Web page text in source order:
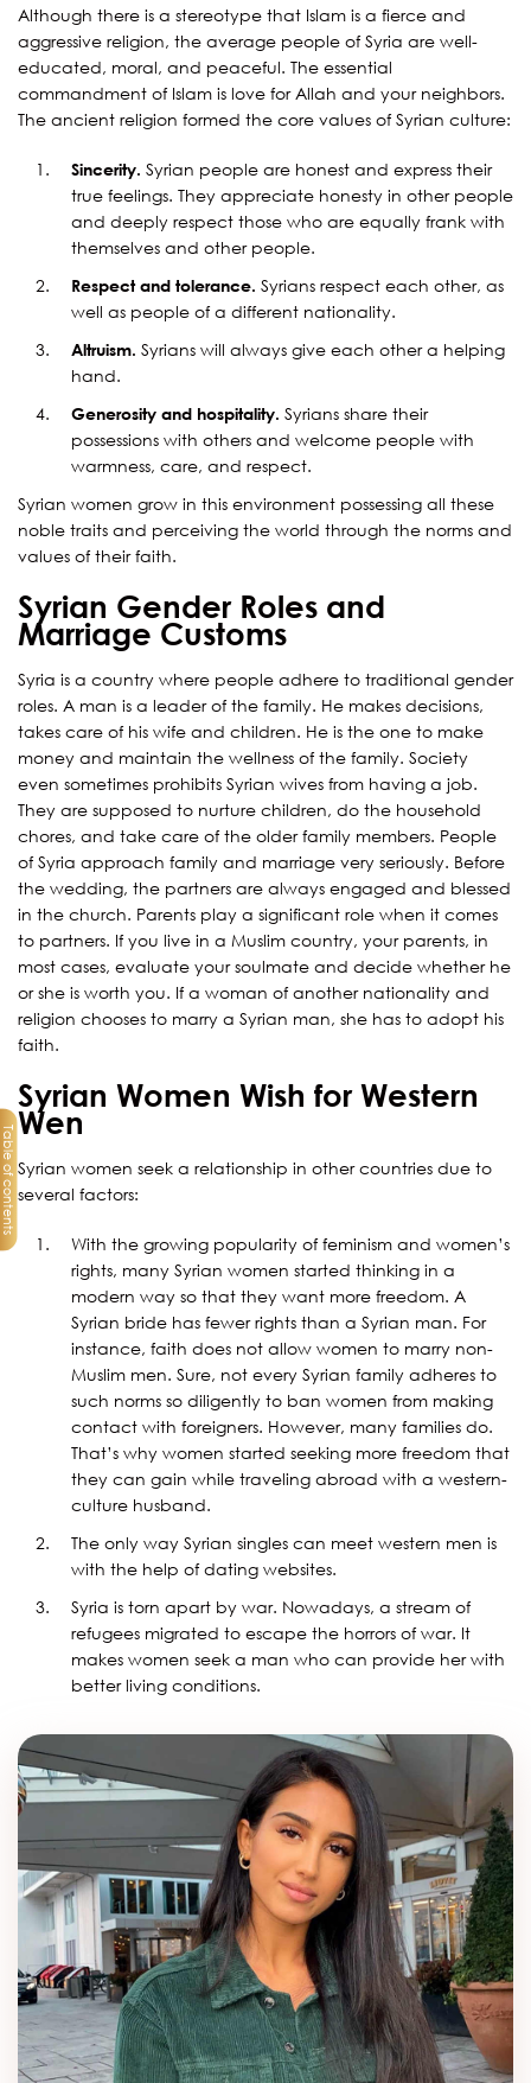
Table of contents
Although there is a stereotype that Islam is a fierce and
aggressive religion, the average people of Syria are well-
educated, moral, and peaceful. The essential
commandment of Islam is love for Allah and your neighbors.
The ancient religion formed the core values of Syrian culture:
Sincerity. Syrian people are honest and express their
true feelings. They appreciate honesty in other people
and deeply respect those who are equally frank with
themselves and other people.
Respect and tolerance. Syrians respect each other, as
well as people of a different nationality.
Altruism. Syrians will always give each other a helping
hand.
Generosity and hospitality. Syrians share their
possessions with others and welcome people with
warmness, care, and respect.
Syrian women grow in this environment possessing all these
noble traits and perceiving the world through the norms and
values of their faith.
Syrian Gender Roles and
Marriage Customs
Syria is a country where people adhere to traditional gender
roles. A man is a leader of the family. He makes decisions,
takes care of his wife and children. He is the one to make
money and maintain the wellness of the family. Society
even sometimes prohibits Syrian wives from having a job.
They are supposed to nurture children, do the household
chores, and take care of the older family members. People
of Syria approach family and marriage very seriously. Before
the wedding, the partners are always engaged and blessed
in the church. Parents play a significant role when it comes
to partners. If you live in a Muslim country, your parents, in
most cases, evaluate your soulmate and decide whether he
or she is worth you. If a woman of another nationality and
religion chooses to marry a Syrian man, she has to adopt his
faith.
Syrian Women Wish for Western
Wen
Syrian women seek a relationship in other countries due to
several factors:
With the growing popularity of feminism and women’s
rights, many Syrian women started thinking in a
modern way so that they want more freedom. A
Syrian bride has fewer rights than a Syrian man. For
instance, faith does not allow women to marry non-
Muslim men. Sure, not every Syrian family adheres to
such norms so diligently to ban women from making
contact with foreigners. However, many families do.
That’s why women started seeking more freedom that
they can gain while traveling abroad with a western-
culture husband.
The only way Syrian singles can meet western men is
with the help of dating websites.
Syria is torn apart by war. Nowadays, a stream of
refugees migrated to escape the horrors of war. It
makes women seek a man who can provide her with
better living conditions.